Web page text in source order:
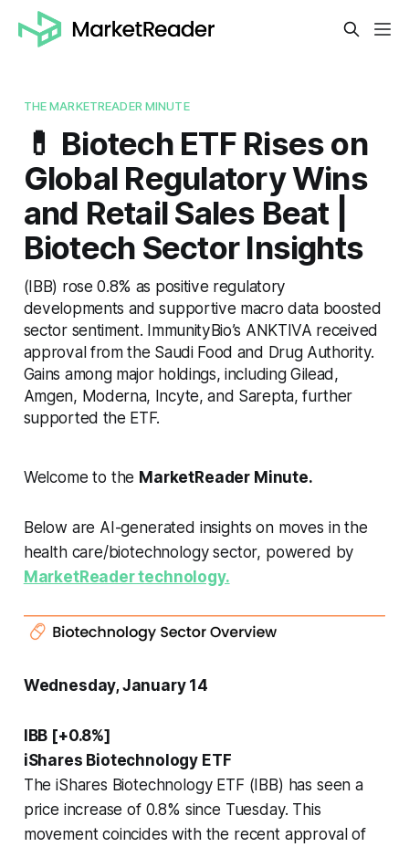
THE MARKETREADER MINUTE
💊 Biotech ETF Rises on
Global Regulatory Wins
and Retail Sales Beat |
Biotech Sector Insights
(IBB) rose 0.8% as positive regulatory
developments and supportive macro data boosted
sector sentiment. ImmunityBio’s ANKTIVA received
approval from the Saudi Food and Drug Authority.
Gains among major holdings, including Gilead,
Amgen, Moderna, Incyte, and Sarepta, further
supported the ETF.
Welcome to the MarketReader Minute.
Below are AI-generated insights on moves in the
health care/biotechnology sector, powered by
MarketReader technology.
Wednesday, January 14
IBB [+0.8%]
iShares Biotechnology ETF
The iShares Biotechnology ETF (IBB) has seen a
price increase of 0.8% since Tuesday. This
movement coincides with the recent approval of